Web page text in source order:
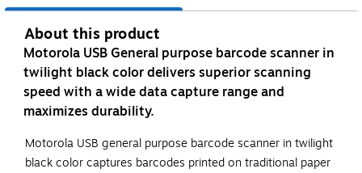
About this product
Motorola USB General purpose barcode scanner in
twilight black color delivers superior scanning
speed with a wide data capture range and
maximizes durability.
Motorola USB general purpose barcode scanner in twilight
black color captures barcodes printed on traditional paper